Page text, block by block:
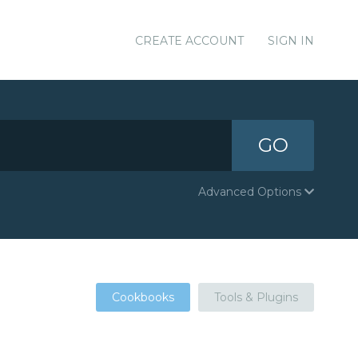
CREATE ACCOUNT SIGN IN
GO
Advanced Options
Cookbooks Tools & Plugins